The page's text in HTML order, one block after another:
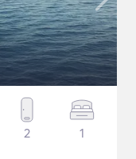
2 1